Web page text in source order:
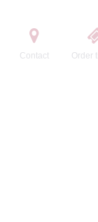
Contact Order